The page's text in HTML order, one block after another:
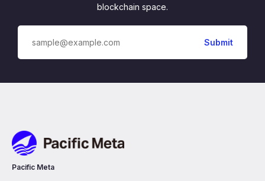
blockchain space.
Pacific Meta